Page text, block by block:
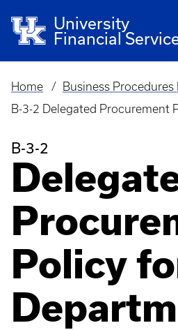
University
Financial
Breadcrumb
Home
Business Procedures
B-3-2 Delegated Procurement
B-3-2
Policy